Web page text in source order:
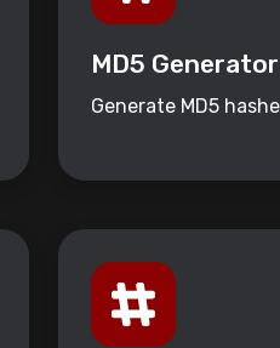
MD5 Generator
Generate MD5